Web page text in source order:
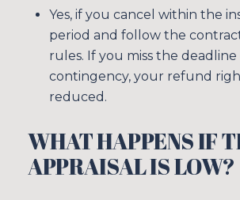
Yes, if you cancel within the
period and follow the
rules. If you miss the
contingency, your refund
reduced.
WHAT HAPPENS IF
APPRAISAL IS LOW?